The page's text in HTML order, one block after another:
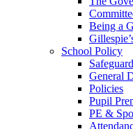
Being a
School Policy
General
Policies
Pupil
PE &